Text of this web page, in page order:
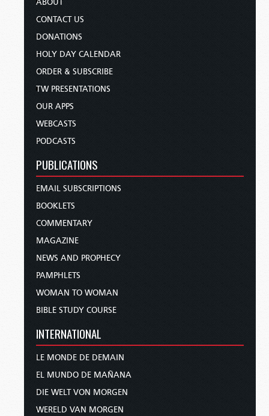
CONTACT US
DONATIONS
HOLY DAY CALENDAR
ORDER & SUBSCRIBE
TW PRESENTATIONS
OUR APPS
WEBCASTS
PODCASTS
PUBLICATIONS
EMAIL SUBSCRIPTIONS
BOOKLETS
COMMENTARY
MAGAZINE
NEWS AND PROPHECY
PAMPHLETS
WOMAN TO WOMAN
BIBLE STUDY COURSE
INTERNATIONAL
LE MONDE DE DEMAIN
EL MUNDO DE MAÑANA
DIE WELT VON MORGEN
WERELD VAN MORGEN